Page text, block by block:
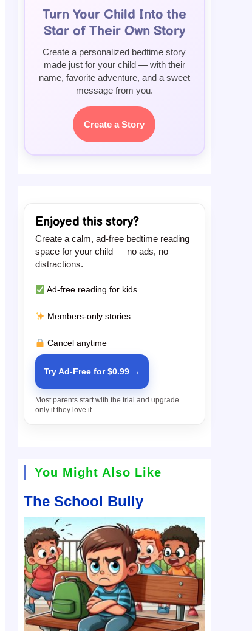
Turn Your Child Into the
Star of Their Own Story
Create a personalized bedtime story
made just for your child — with their
name, favorite adventure, and a sweet
message from you.
Create a Story
Enjoyed this story?
Create a calm, ad-free bedtime reading
space for your child — no ads, no
distractions.
Ad-free reading for kids
Members-only stories
Cancel anytime
Try Ad-Free for $0.99 →
Most parents start with the trial and upgrade
only if they love it.
You Might Also Like
The School Bully